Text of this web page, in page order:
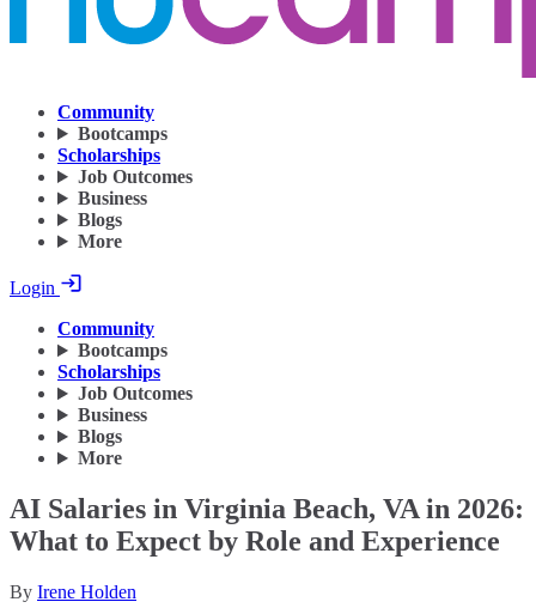
Community
Bootcamps
Scholarships
Job Outcomes
Business
Blogs
More
Login
Community
Bootcamps
Scholarships
Job Outcomes
Business
Blogs
More
AI Salaries in Virginia Beach, VA in 2026:
What to Expect by Role and Experience
By Irene Holden